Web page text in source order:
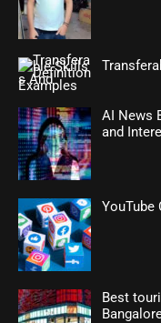
AI News
and
YouTube
Best